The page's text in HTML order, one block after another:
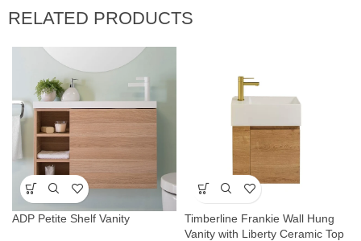
RELATED PRODUCTS
ADP Petite Shelf Vanity
Timberline Frankie Wall Hung
Vanity with Liberty Ceramic Top